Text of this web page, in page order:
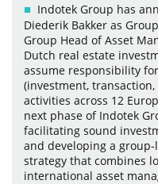
Indotek Group has
Diederik Bakker as
Group Head of Asset
Dutch real estate
assume responsibility
(investment,
activities across 12
next phase of Indotek
facilitating sound
and developing a
strategy that combines
international asset